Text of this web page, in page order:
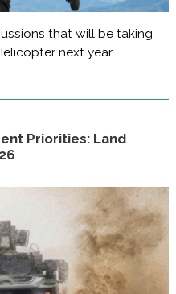
that will be taking
next year
Priorities: Land